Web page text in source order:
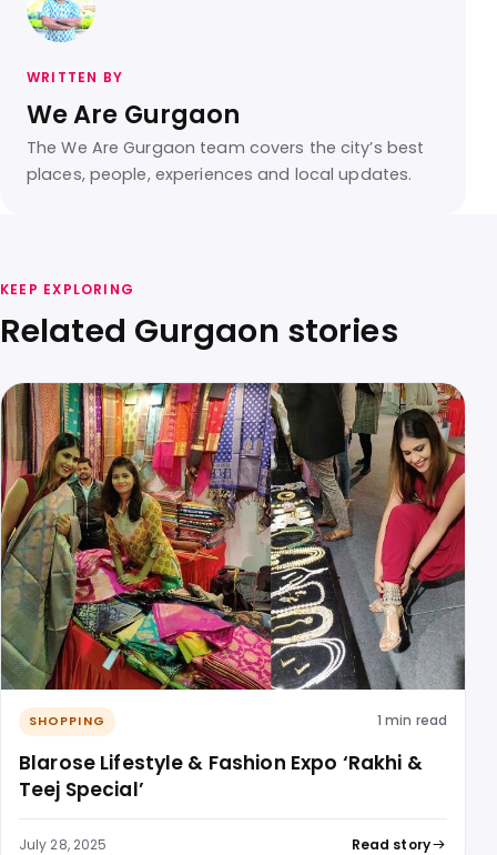
WRITTEN BY
We Are Gurgaon
The We Are Gurgaon team covers the city’s best
places, people, experiences and local updates.
KEEP EXPLORING
Related Gurgaon stories
SHOPPING 1 min read
Blarose Lifestyle & Fashion Expo ‘Rakhi &
Teej Special’
July 28, 2025 Read story